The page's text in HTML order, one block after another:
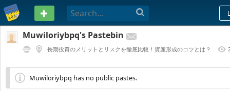
PASTEBIN
Muwiloriybpq's Pastebin
長期投資のメリットとリスクを徹底比較！資産形成のコツとは？
Muwiloriybpq has no public pastes.